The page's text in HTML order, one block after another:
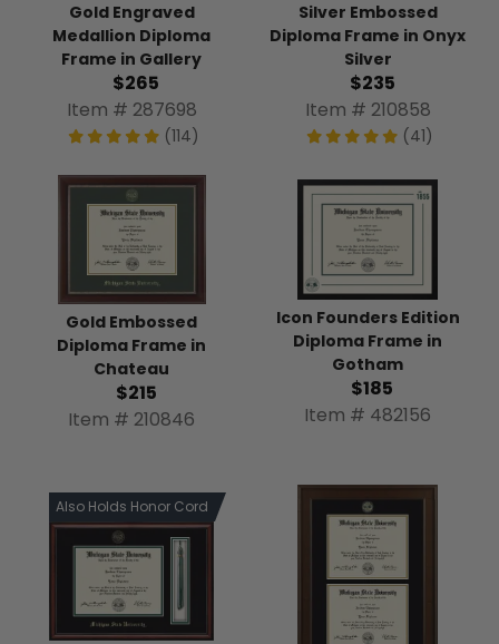
Gold Engraved
Medallion Diploma
Frame in Gallery
$265
Item # 287698
(114)
Silver Embossed
Diploma Frame in Onyx
Silver
$235
Item # 210858
(41)
Gold Embossed
Diploma Frame in
Chateau
$215
Item # 210846
Icon Founders Edition
Diploma Frame in
Gotham
$185
Item # 482156
Also Holds Honor Cord